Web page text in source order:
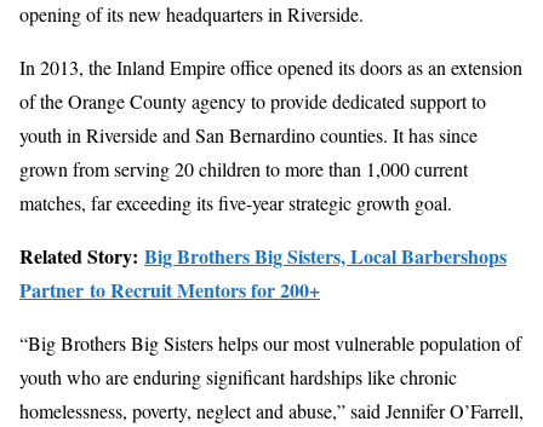
opening of its new headquarters in Riverside.
In 2013, the Inland Empire office opened its doors as an extension
of the Orange County agency to provide dedicated support to
youth in Riverside and San Bernardino counties. It has since
grown from serving 20 children to more than 1,000 current
matches, far exceeding its five-year strategic growth goal.
Related Story: Big Brothers Big Sisters, Local Barbershops
Partner to Recruit Mentors for 200+
“Big Brothers Big Sisters helps our most vulnerable population of
youth who are enduring significant hardships like chronic
homelessness, poverty, neglect and abuse,” said Jennifer O’Farrell,